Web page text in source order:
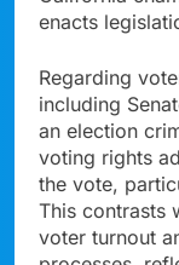
enacts
Regarding
including
an election
voting rights
the vote,
This contrasts
voter turnout